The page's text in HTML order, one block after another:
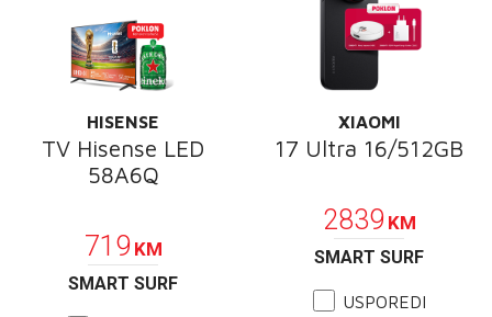
HISENSE
TV Hisense LED
58A6Q
719 KM
SMART SURF
XIAOMI
17 Ultra 16/512GB
2839 KM
SMART SURF
USPOREDI